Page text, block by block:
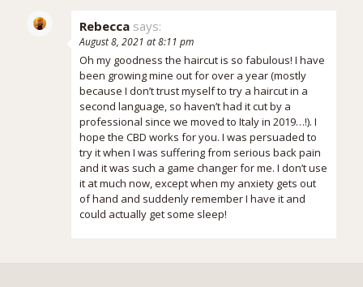
Rebecca says:
August 8, 2021 at 8:11 pm
Oh my goodness the haircut is so fabulous! I have
been growing mine out for over a year (mostly
because I don’t trust myself to try a haircut in a
second language, so haven’t had it cut by a
professional since we moved to Italy in 2019…!). I
hope the CBD works for you. I was persuaded to
try it when I was suffering from serious back pain
and it was such a game changer for me. I don’t use
it at much now, except when my anxiety gets out
of hand and suddenly remember I have it and
could actually get some sleep!